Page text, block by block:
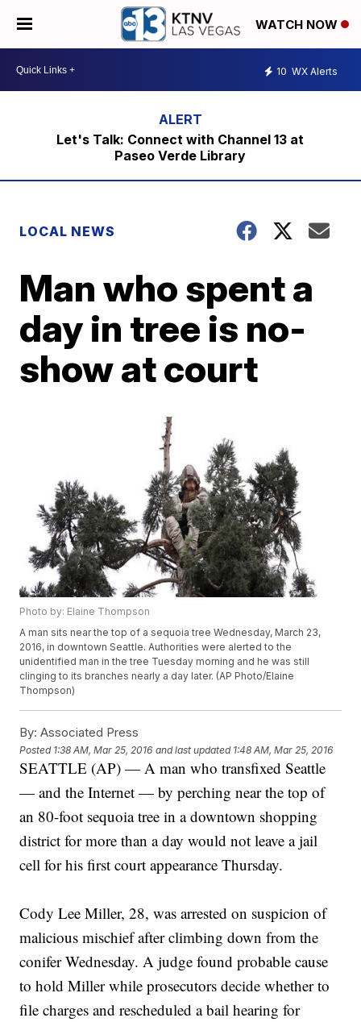
WATCH NOW
10 WX Alerts
Let's Talk: Connect with Channel 13 at
Paseo Verde Library
LOCAL NEWS
Man who spent a
day in tree is no-
show at court
Photo by: Elaine Thompson
A man sits near the top of a sequoia tree Wednesday, March 23,
2016, in downtown Seattle. Authorities were alerted to the
unidentified man in the tree Tuesday morning and he was still
clinging to its branches nearly a day later. (AP Photo/Elaine
Thompson)
By: Associated Press
Posted 1:38 AM, Mar 25, 2016 and last updated 1:48 AM, Mar 25, 2016
SEATTLE (AP) — A man who transfixed Seattle
— and the Internet — by perching near the top of
an 80-foot sequoia tree in a downtown shopping
district for more than a day would not leave a jail
cell for his first court appearance Thursday.
Cody Lee Miller, 28, was arrested on suspicion of
malicious mischief after climbing down from the
conifer Wednesday. A judge found probable cause
to hold Miller while prosecutors decide whether to
file charges and rescheduled a bail hearing for